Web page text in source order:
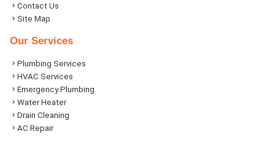
Contact Us
Site Map
Our Services
Plumbing Services
HVAC Services
Emergency Plumbing
Water Heater
Drain Cleaning
AC Repair